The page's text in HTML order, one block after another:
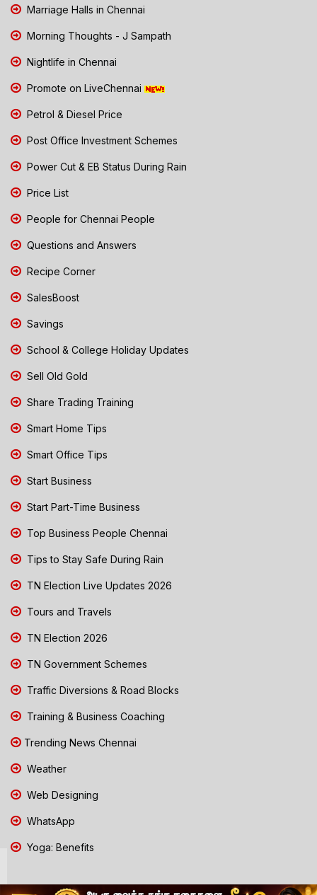
Marriage Halls in Chennai
Morning Thoughts - J Sampath
Nightlife in Chennai
Promote on LiveChennai
Petrol & Diesel Price
Post Office Investment Schemes
Power Cut & EB Status During Rain
Price List
People for Chennai People
Questions and Answers
Recipe Corner
SalesBoost
Savings
School & College Holiday Updates
Sell Old Gold
Share Trading Training
Smart Home Tips
Smart Office Tips
Start Business
Start Part-Time Business
Top Business People Chennai
Tips to Stay Safe During Rain
TN Election Live Updates 2026
Tours and Travels
TN Election 2026
TN Government Schemes
Traffic Diversions & Road Blocks
Training & Business Coaching
Trending News Chennai
Weather
Web Designing
WhatsApp
Yoga: Benefits